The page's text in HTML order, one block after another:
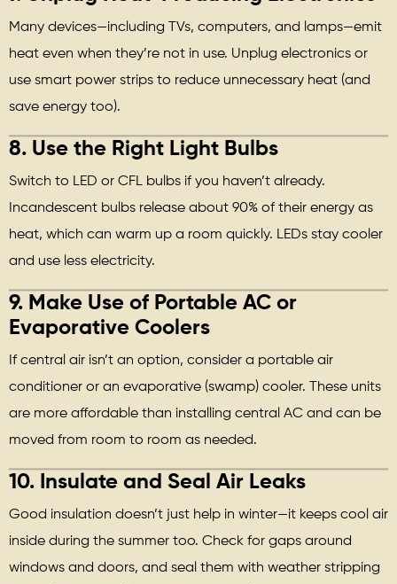
Many devices—including TVs, computers, and lamps—emit
heat even when they’re not in use. Unplug electronics or
use smart power strips to reduce unnecessary heat (and
save energy too).
8. Use the Right Light Bulbs
Switch to LED or CFL bulbs if you haven’t already.
Incandescent bulbs release about 90% of their energy as
heat, which can warm up a room quickly. LEDs stay cooler
and use less electricity.
9. Make Use of Portable AC or
Evaporative Coolers
If central air isn’t an option, consider a portable air
conditioner or an evaporative (swamp) cooler. These units
are more affordable than installing central AC and can be
moved from room to room as needed.
10. Insulate and Seal Air Leaks
Good insulation doesn’t just help in winter—it keeps cool air
inside during the summer too. Check for gaps around
windows and doors, and seal them with weather stripping